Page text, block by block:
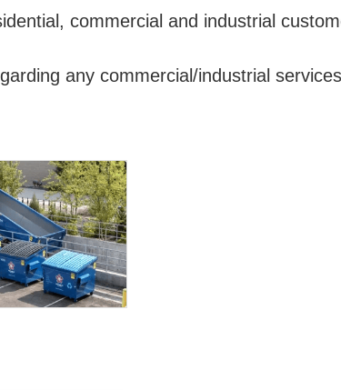
commercial and industrial
any commercial/industrial